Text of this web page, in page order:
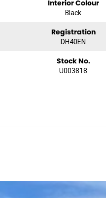
Interior Colour
Black
Registration
DH40EN
Stock No.
U003818